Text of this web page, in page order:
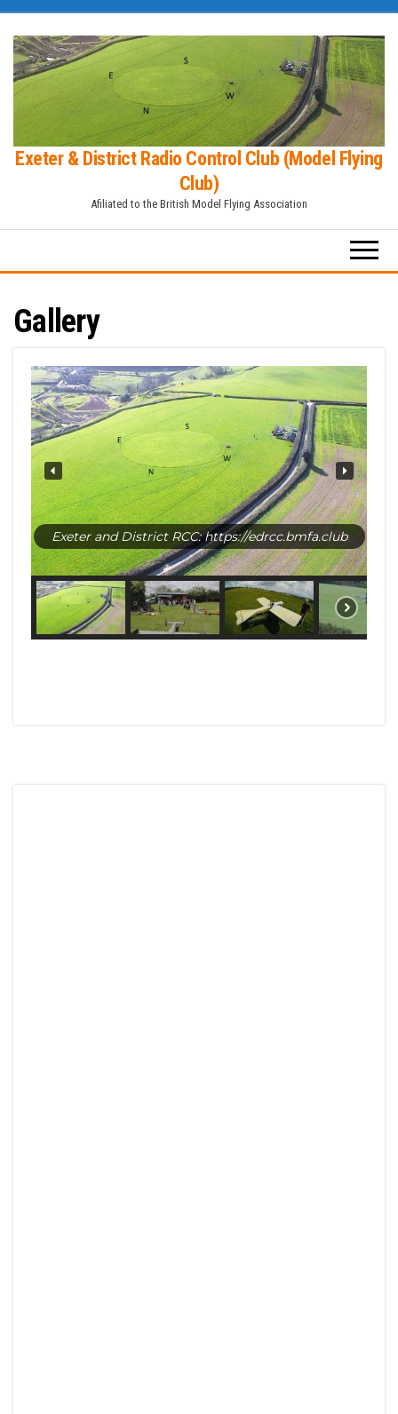
the
content
Exeter & District Radio Control Club (Model Flying
Club)
Afiliated to the British Model Flying Association
Gallery
Exeter and District RCC: https://edrcc.bmfa.club